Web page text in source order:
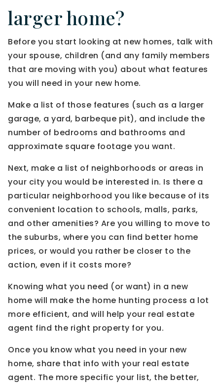
larger home?
Before you start looking at new homes, talk with
your spouse, children (and any family members
that are moving with you) about what features
you will need in your new home.
Make a list of those features (such as a larger
garage, a yard, barbeque pit), and include the
number of bedrooms and bathrooms and
approximate square footage you want.
Next, make a list of neighborhoods or areas in
your city you would be interested in. Is there a
particular neighborhood you like because of its
convenient location to schools, malls, parks,
and other amenities? Are you willing to move to
the suburbs, where you can find better home
prices, or would you rather be closer to the
action, even if it costs more?
Knowing what you need (or want) in a new
home will make the home hunting process a lot
more efficient, and will help your real estate
agent find the right property for you.
Once you know what you need in your new
home, share that info with your real estate
agent. The more specific your list, the better,